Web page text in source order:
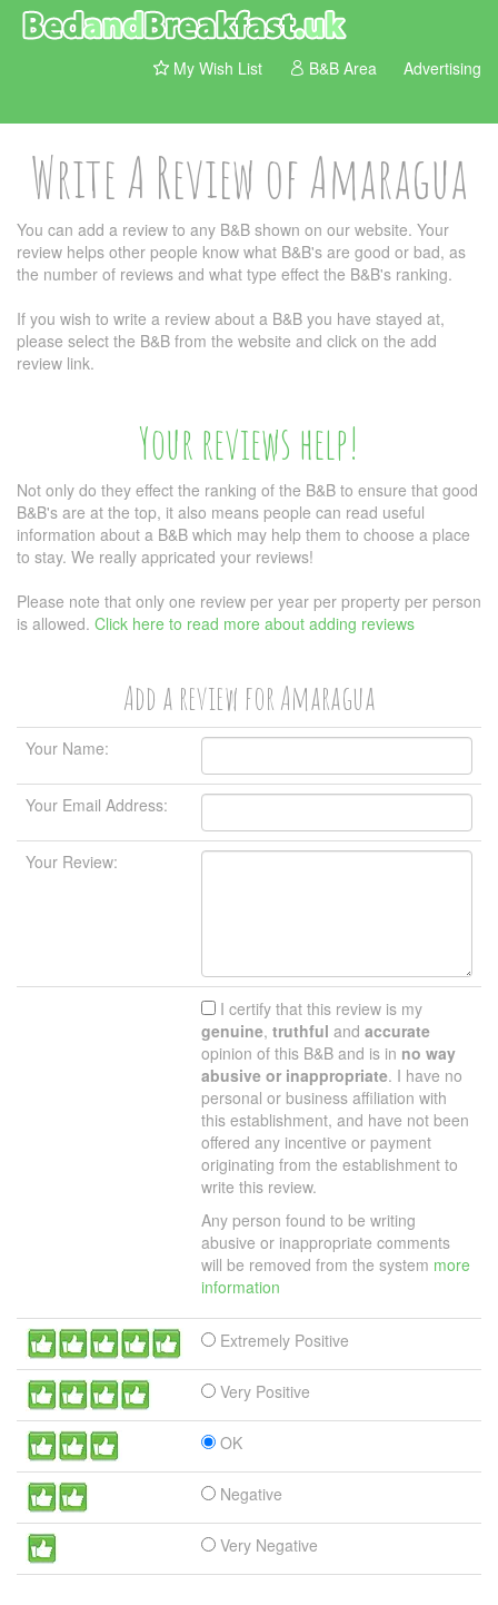
My Wish List B&B Area Advertising
Write A Review of Amaragua
You can add a review to any B&B shown on our website. Your
review helps other people know what B&B's are good or bad, as
the number of reviews and what type effect the B&B's ranking.
If you wish to write a review about a B&B you have stayed at,
please select the B&B from the website and click on the add
review link.
Your reviews help!
Not only do they effect the ranking of the B&B to ensure that good
B&B's are at the top, it also means people can read useful
information about a B&B which may help them to choose a place
to stay. We really appricated your reviews!
Please note that only one review per year per property per person
is allowed. Click here to read more about adding reviews
Add a review for Amaragua
Your Name:
Your Email Address:
Your Review:
I certify that this review is my
genuine, truthful and accurate
opinion of this B&B and is in no way
abusive or inappropriate. I have no
personal or business affiliation with
this establishment, and have not been
offered any incentive or payment
originating from the establishment to
write this review.
Any person found to be writing
abusive or inappropriate comments
will be removed from the system more
information
Extremely Positive
Very Positive
OK
Negative
Very Negative